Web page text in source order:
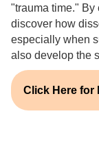
"trauma time." By
discover how
especially when
also develop the